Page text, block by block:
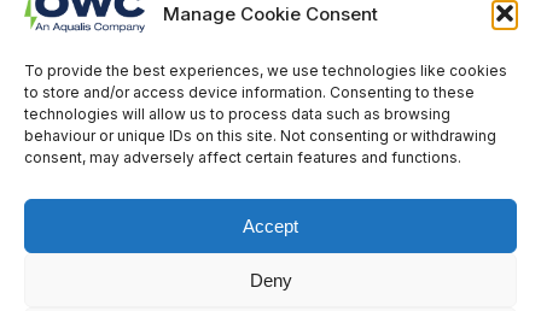
Manage Cookie Consent
To provide the best experiences, we use technologies like cookies
to store and/or access device information. Consenting to these
technologies will allow us to process data such as browsing
behaviour or unique IDs on this site. Not consenting or withdrawing
consent, may adversely affect certain features and functions.
Accept
Deny
Links
Website Terms of Use
Conflict Checking
Privacy Policy
HSEQ Policy
Equal Opportunities Policy
Aqualis Code of Conduct